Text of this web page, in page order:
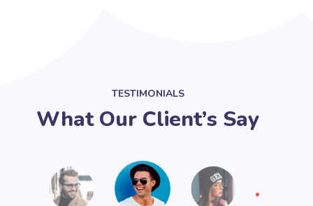
TESTIMONIALS
What Our Client’s Say